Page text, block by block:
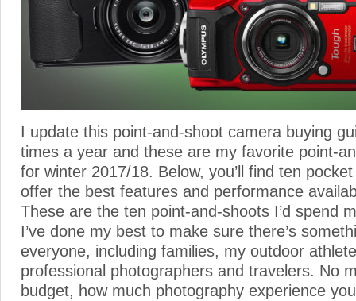
I update this point-and-shoot camera buying
times a year and these are my favorite point-
for winter 2017/18. Below, you’ll find ten
offer the best features and performance
These are the ten point-and-shoots I’d spend
I’ve done my best to make sure there’s
everyone, including families, my outdoor
professional photographers and travelers. No
budget, how much photography experience